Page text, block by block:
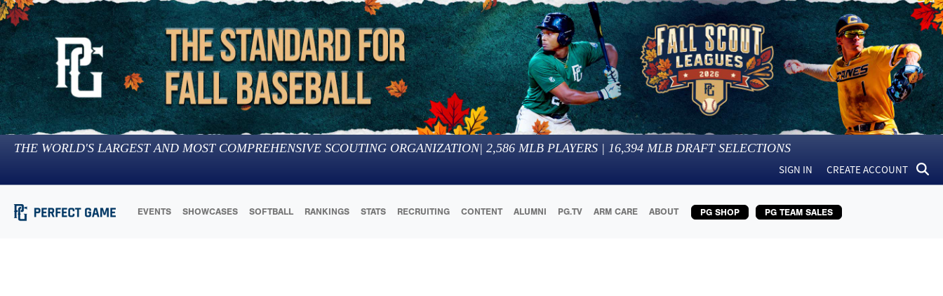
THE WORLD'S LARGEST AND MOST COMPREHENSIVE SCOUTING ORGANIZATION| 2,586 MLB PLAYERS | 16,394 MLB DRAFT SELECTIONS
SIGN IN CREATE ACCOUNT
EVENTS SHOWCASES SOFTBALL RANKINGS STATS RECRUITING CONTENT ALUMNI PG.TV ARM CARE ABOUT PG SHOP PG TEAM SALES